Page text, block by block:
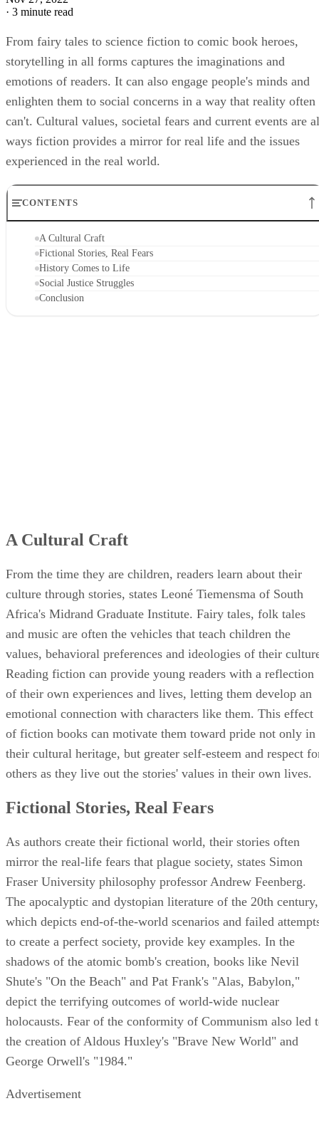
· 3 minute read
From fairy tales to science fiction to comic book heroes,
storytelling in all forms captures the imaginations and
emotions of readers. It can also engage people's minds and
enlighten them to social concerns in a way that reality often
can't. Cultural values, societal fears and current events are
ways fiction provides a mirror for real life and the issues
experienced in the real world.
CONTENTS
A Cultural Craft
Fictional Stories, Real Fears
History Comes to Life
Social Justice Struggles
Conclusion
A Cultural Craft
From the time they are children, readers learn about their
culture through stories, states Leoné Tiemensma of South
Africa's Midrand Graduate Institute. Fairy tales, folk tales
and music are often the vehicles that teach children the
values, behavioral preferences and ideologies of their
Reading fiction can provide young readers with a reflection
of their own experiences and lives, letting them develop an
emotional connection with characters like them. This effect
of fiction books can motivate them toward pride not only in
their cultural heritage, but greater self-esteem and respect
others as they live out the stories' values in their own lives.
Fictional Stories, Real Fears
As authors create their fictional world, their stories often
mirror the real-life fears that plague society, states Simon
Fraser University philosophy professor Andrew Feenberg.
The apocalyptic and dystopian literature of the 20th century,
which depicts end-of-the-world scenarios and failed
to create a perfect society, provide key examples. In the
shadows of the atomic bomb's creation, books like Nevil
Shute's "On the Beach" and Pat Frank's "Alas, Babylon,"
depict the terrifying outcomes of world-wide nuclear
holocausts. Fear of the conformity of Communism also led
the creation of Aldous Huxley's "Brave New World" and
George Orwell's "1984."
Advertisement